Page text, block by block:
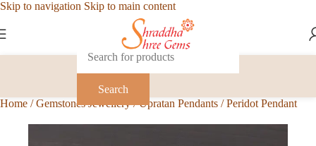
Skip to navigation Skip to main content
Search
Home / Gemstones Jewellery/ Upratan Pendants / Peridot Pendant